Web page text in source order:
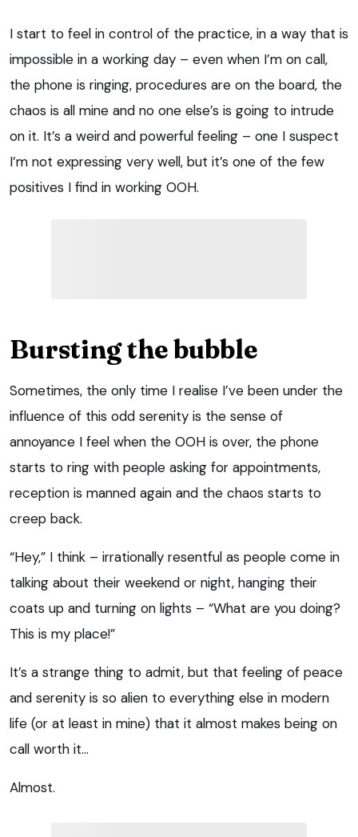
I start to feel in control of the practice, in a way that is
impossible in a working day – even when I’m on call,
the phone is ringing, procedures are on the board, the
chaos is all mine and no one else’s is going to intrude
on it. It’s a weird and powerful feeling – one I suspect
I’m not expressing very well, but it’s one of the few
positives I find in working OOH.
Bursting the bubble
Sometimes, the only time I realise I’ve been under the
influence of this odd serenity is the sense of
annoyance I feel when the OOH is over, the phone
starts to ring with people asking for appointments,
reception is manned again and the chaos starts to
creep back.
“Hey,” I think – irrationally resentful as people come in
talking about their weekend or night, hanging their
coats up and turning on lights – “What are you doing?
This is my place!”
It’s a strange thing to admit, but that feeling of peace
and serenity is so alien to everything else in modern
life (or at least in mine) that it almost makes being on
call worth it…
Almost.